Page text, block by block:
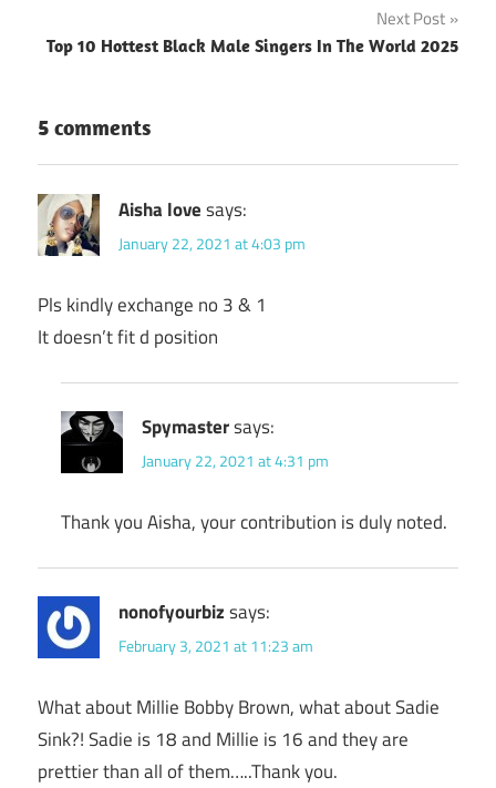
Next Post
Top 10 Hottest Black Male Singers In The World 2025
5 comments
Aisha lovesays:
January 22, 2021 at 4:03 pm
Pls kindly exchange no 3 & 1
It doesn’t fit d position
Spymastersays:
January 22, 2021 at 4:31 pm
Thank you Aisha, your contribution is duly noted.
nonofyourbizsays:
February 3, 2021 at 11:23 am
What about Millie Bobby Brown, what about Sadie
Sink?! Sadie is 18 and Millie is 16 and they are
prettier than all of them…..Thank you.